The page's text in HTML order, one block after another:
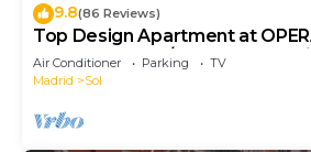
9.8(86 Reviews)
Top Design Apartment at
(Royal Theater)/HIGH SPEED
Air Conditioner Parking
TV
Madrid
Sol